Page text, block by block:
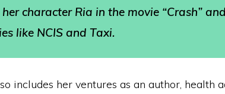
character Ria in the movie “Crash”
like NCIS and Taxi.
includes her ventures as an author, health